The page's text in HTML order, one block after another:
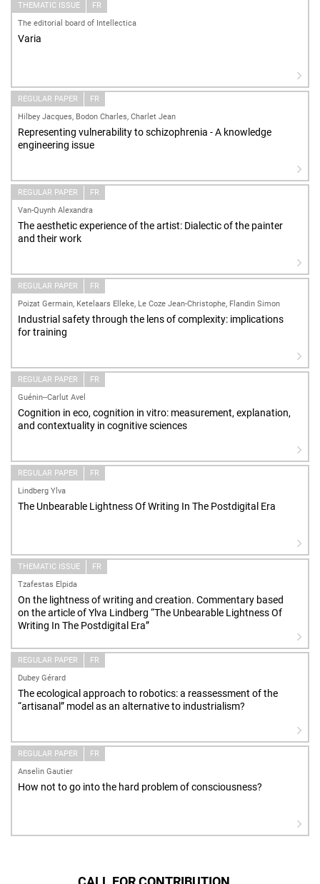
THEMATIC ISSUE
FR
The editorial board of Intellectica
Varia
REGULAR PAPER
FR
Hilbey Jacques, Bodon Charles, Charlet Jean
Representing vulnerability to schizophrenia - A knowledge
engineering issue
REGULAR PAPER
FR
Van-Quynh Alexandra
The aesthetic experience of the artist: Dialectic of the painter
and their work
REGULAR PAPER
FR
Poizat Germain, Ketelaars Elleke, Le Coze Jean-Christophe, Flandin Simon
Industrial safety through the lens of complexity: implications
for training
REGULAR PAPER
FR
Guénin--Carlut Avel
Cognition in eco, cognition in vitro: measurement, explanation,
and contextuality in cognitive sciences
REGULAR PAPER
FR
Lindberg Ylva
The Unbearable Lightness Of Writing In The Postdigital Era
THEMATIC ISSUE
FR
Tzafestas Elpida
On the lightness of writing and creation. Commentary based
on the article of Ylva Lindberg “The Unbearable Lightness Of
Writing In The Postdigital Era”
REGULAR PAPER
FR
Dubey Gérard
The ecological approach to robotics: a reassessment of the
“artisanal” model as an alternative to industrialism?
REGULAR PAPER
FR
Anselin Gautier
How not to go into the hard problem of consciousness?